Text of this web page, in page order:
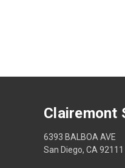
Clairemont
6393 BALBOA AVE
San Diego, CA 92111